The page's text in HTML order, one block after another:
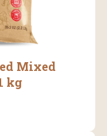
Mixed
kg